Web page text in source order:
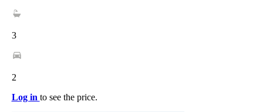
3
2
Log in to see the price.